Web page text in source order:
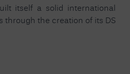
currently
Series '4R35' Automatic
SRPH85K1
itself a solid international
through the creation of its DS